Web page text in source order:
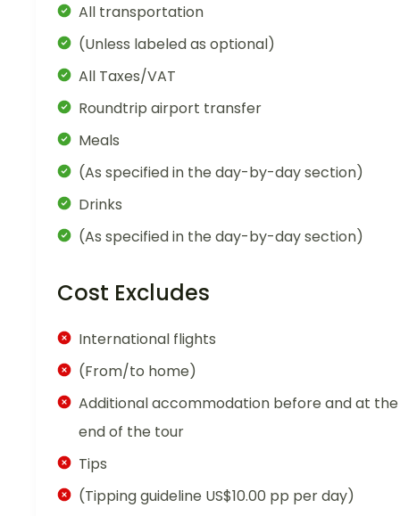
All transportation
(Unless labeled as optional)
All Taxes/VAT
Roundtrip airport transfer
Meals
(As specified in the day-by-day section)
Drinks
(As specified in the day-by-day section)
Cost Excludes
International flights
(From/to home)
Additional accommodation before and at the
end of the tour
Tips
(Tipping guideline US$10.00 pp per day)